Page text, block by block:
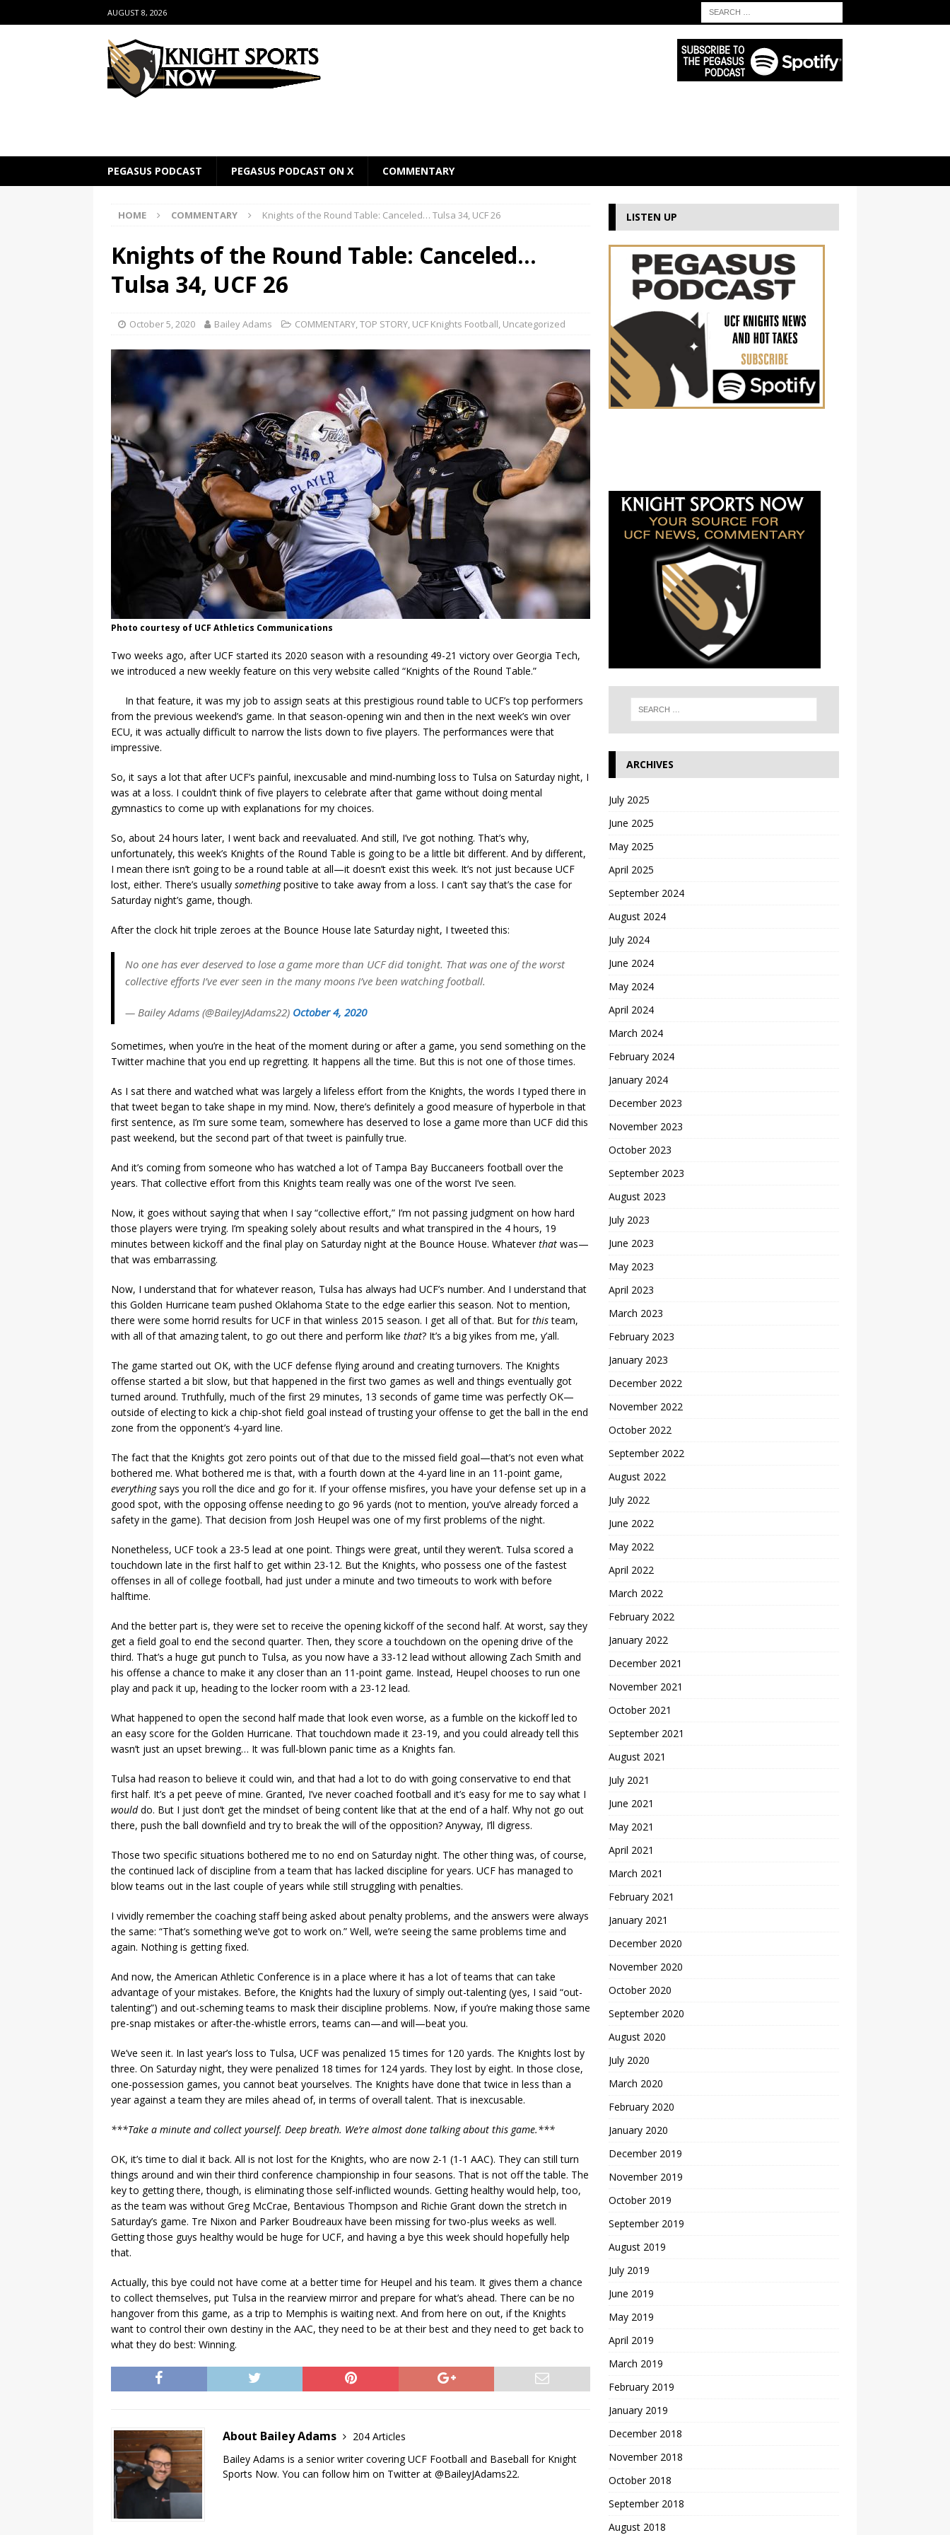
AUGUST 8, 2026
PEGASUS PODCAST PEGASUS PODCAST ON X COMMENTARY
HOME COMMENTARY Knights of the Round Table: Canceled… Tulsa 34, UCF 26
Knights of the Round Table: Canceled…
Tulsa 34, UCF 26
October 5, 2020 Bailey Adams COMMENTARY,TOP STORY, UCF Knights Football, Uncategorized
Photo courtesy of UCF Athletics Communications
Two weeks ago, after UCF started its 2020 season with a resounding 49-21 victory over Georgia Tech,
we introduced a new weekly feature on this very website called “Knights of the Round Table.”
In that feature, it was my job to assign seats at this prestigious round table to UCF’s top performers
from the previous weekend’s game. In that season-opening win and then in the next week’s win over
ECU, it was actually difficult to narrow the lists down to five players. The performances were that
impressive.
So, it says a lot that after UCF’s painful, inexcusable and mind-numbing loss to Tulsa on Saturday night, I
was at a loss. I couldn’t think of five players to celebrate after that game without doing mental
gymnastics to come up with explanations for my choices.
So, about 24 hours later, I went back and reevaluated. And still, I’ve got nothing. That’s why,
unfortunately, this week’s Knights of the Round Table is going to be a little bit different. And by different,
I mean there isn’t going to be a round table at all—it doesn’t exist this week. It’s not just because UCF
lost, either. There’s usually somethingpositive to take away from a loss. I can’t say that’s the case for
Saturday night’s game, though.
After the clock hit triple zeroes at the Bounce House late Saturday night, I tweeted this:
No one has ever deserved to lose a game more than UCF did tonight. That was one of the worst
collective efforts I’ve ever seen in the many moons I’ve been watching football.
— Bailey Adams (@BaileyJAdams22) October 4, 2020
Sometimes, when you’re in the heat of the moment during or after a game, you send something on the
Twitter machine that you end up regretting. It happens all the time. But this is not one of those times.
As I sat there and watched what was largely a lifeless effort from the Knights, the words I typed there in
that tweet began to take shape in my mind. Now, there’s definitely a good measure of hyperbole in that
first sentence, as I’m sure some team, somewhere has deserved to lose a game more than UCF did this
past weekend, but the second part of that tweet is painfully true.
And it’s coming from someone who has watched a lot of Tampa Bay Buccaneers football over the
years. That collective effort from this Knights team really was one of the worst I’ve seen.
Now, it goes without saying that when I say “collective effort,” I’m not passing judgment on how hard
those players were trying. I’m speaking solely about results and what transpired in the 4 hours, 19
minutes between kickoff and the final play on Saturday night at the Bounce House. Whateverthat was—
that was embarrassing.
Now, I understand that for whatever reason, Tulsa has always had UCF’s number. And I understand that
this Golden Hurricane team pushed Oklahoma State to the edge earlier this season. Not to mention,
there were some horrid results for UCF in that winless 2015 season. I get all of that. But forthisteam,
with all of that amazing talent, to go out there and perform like that? It’s a big yikes from me, y’all.
The game started out OK, with the UCF defense flying around and creating turnovers. The Knights
offense started a bit slow, but that happened in the first two games as well and things eventually got
turned around. Truthfully, much of the first 29 minutes, 13 seconds of game time was perfectly OK—
outside of electing to kick a chip-shot field goal instead of trusting your offense to get the ball in the end
zone from the opponent’s 4-yard line.
The fact that the Knights got zero points out of that due to the missed field goal—that’s not even what
bothered me. What bothered me is that, with a fourth down at the 4-yard line in an 11-point game,
everythingsays you roll the dice and go for it. If your offense misfires, you have your defense set up in a
good spot, with the opposing offense needing to go 96 yards (not to mention, you’ve already forced a
safety in the game). That decision from Josh Heupel was one of my first problems of the night.
Nonetheless, UCF took a 23-5 lead at one point. Things were great, until they weren’t. Tulsa scored a
touchdown late in the first half to get within 23-12. But the Knights, who possess one of the fastest
offenses in all of college football, had just under a minute and two timeouts to work with before
halftime.
And the better part is, they were set to receive the opening kickoff of the second half. At worst, say they
get a field goal to end the second quarter. Then, they score a touchdown on the opening drive of the
third. That’s a huge gut punch to Tulsa, as you now have a 33-12 lead without allowing Zach Smith and
his offense a chance to make it any closer than an 11-point game. Instead, Heupel chooses to run one
play and pack it up, heading to the locker room with a 23-12 lead.
What happened to open the second half made that look even worse, as a fumble on the kickoff led to
an easy score for the Golden Hurricane. That touchdown made it 23-19, and you could already tell this
wasn’t just an upset brewing… It was full-blown panic time as a Knights fan.
Tulsa had reason to believe it could win, and that had a lot to do with going conservative to end that
first half. It’s a pet peeve of mine. Granted, I’ve never coached football and it’s easy for me to say what I
woulddo. But I just don’t get the mindset of being content like that at the end of a half. Why not go out
there, push the ball downfield and try to break the will of the opposition? Anyway, I’ll digress.
Those two specific situations bothered me to no end on Saturday night. The other thing was, of course,
the continued lack of discipline from a team that has lacked discipline for years. UCF has managed to
blow teams out in the last couple of years while still struggling with penalties.
I vividly remember the coaching staff being asked about penalty problems, and the answers were always
the same: “That’s something we’ve got to work on.” Well, we’re seeing the same problems time and
again. Nothing is getting fixed.
And now, the American Athletic Conference is in a place where it has a lot of teams that can take
advantage of your mistakes. Before, the Knights had the luxury of simply out-talenting (yes, I said “out-
talenting”) and out-scheming teams to mask their discipline problems. Now, if you’re making those same
pre-snap mistakes or after-the-whistle errors, teams can—and will—beat you.
We’ve seen it. In last year’s loss to Tulsa, UCF was penalized 15 times for 120 yards. The Knights lost by
three. On Saturday night, they were penalized 18 times for 124 yards. They lost by eight. In those close,
one-possession games, you cannot beat yourselves. The Knights have done that twice in less than a
year against a team they are miles ahead of, in terms of overall talent. That is inexcusable.
***Take a minute and collect yourself. Deep breath. We’re almost done talking about this game.***
OK, it’s time to dial it back. All is not lost for the Knights, who are now 2-1 (1-1 AAC). They can still turn
things around and win their third conference championship in four seasons. That is not off the table. The
key to getting there, though, is eliminating those self-inflicted wounds. Getting healthy would help, too,
as the team was without Greg McCrae, Bentavious Thompson and Richie Grant down the stretch in
Saturday’s game. Tre Nixon and Parker Boudreaux have been missing for two-plus weeks as well.
Getting those guys healthy would be huge for UCF, and having a bye this week should hopefully help
that.
Actually, this bye could not have come at a better time for Heupel and his team. It gives them a chance
to collect themselves, put Tulsa in the rearview mirror and prepare for what’s ahead. There can be no
hangover from this game, as a trip to Memphis is waiting next. And from here on out, if the Knights
want to control their own destiny in the AAC, they need to be at their best and they need to get back to
what they do best: Winning.
About Bailey Adams
204 Articles
Bailey Adams is a senior writer covering UCF Football and Baseball for Knight
Sports Now. You can follow him on Twitter at @BaileyJAdams22.
LISTEN UP
ARCHIVES
July 2025
June 2025
May 2025
April 2025
September 2024
August 2024
July 2024
June 2024
May 2024
April 2024
March 2024
February 2024
January 2024
December 2023
November 2023
October 2023
September 2023
August 2023
July 2023
June 2023
May 2023
April 2023
March 2023
February 2023
January 2023
December 2022
November 2022
October 2022
September 2022
August 2022
July 2022
June 2022
May 2022
April 2022
March 2022
February 2022
January 2022
December 2021
November 2021
October 2021
September 2021
August 2021
July 2021
June 2021
May 2021
April 2021
March 2021
February 2021
January 2021
December 2020
November 2020
October 2020
September 2020
August 2020
July 2020
March 2020
February 2020
January 2020
December 2019
November 2019
October 2019
September 2019
August 2019
July 2019
June 2019
May 2019
April 2019
March 2019
February 2019
January 2019
December 2018
November 2018
October 2018
September 2018
August 2018